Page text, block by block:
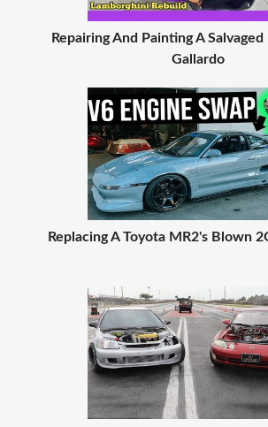
Repairing And Painting A
Gallardo
Replacing A Toyota MR2's Blown